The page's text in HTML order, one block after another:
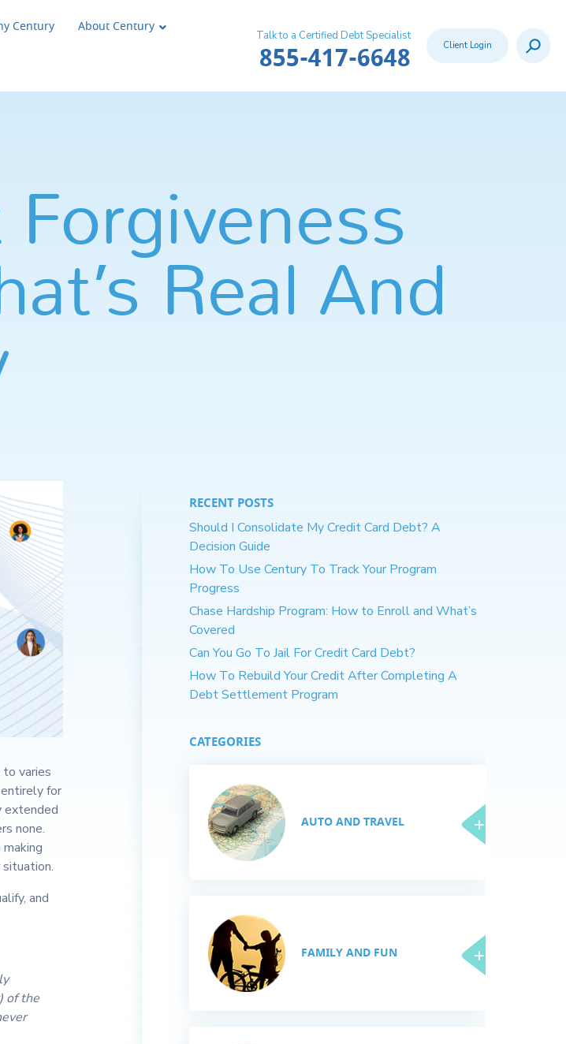
Century About Century
Talk to a Certified Debt Specialist
Call:
855-417-6648 Client Login Search
Real And
varies
for
extended
none.
and
of the
RECENT POSTS
Should I Consolidate My Credit Card Debt? A
Decision Guide
How To Use Century To Track Your Program
Progress
Chase Hardship Program: How to Enroll and What’s
Covered
Can You Go To Jail For Credit Card Debt?
How To Rebuild Your Credit After Completing A
Debt Settlement Program
CATEGORIES
AUTO AND TRAVEL
FAMILY AND FUN